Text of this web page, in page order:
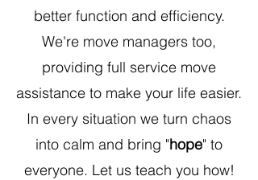
better function and efficiency.
We're move managers too,
providing full service move
assistance to make your life easier.
In every situation we turn chaos
into calm and bring "hope" to
everyone. Let us teach you how!